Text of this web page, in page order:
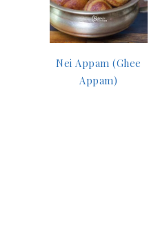
Nei Appam (Ghee
Appam)